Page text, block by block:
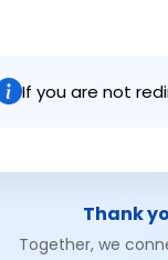
If you are not
Thank
Together, we